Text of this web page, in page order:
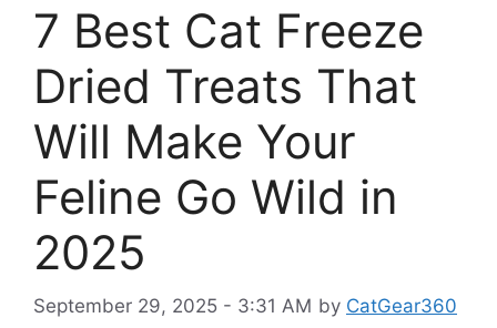
7 Best Cat Freeze
Dried Treats That
Will Make Your
Feline Go Wild in
2025
September 29, 2025 - 3:31 AM by CatGear360